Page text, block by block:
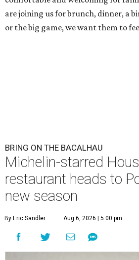
are joining us for brunch, dinner, a
or the big game, we want them to
BRING ON THE BACALHAU
Michelin-starred
restaurant heads to
new season
By Eric Sandler Aug 6, 2026 | 5:00 pm